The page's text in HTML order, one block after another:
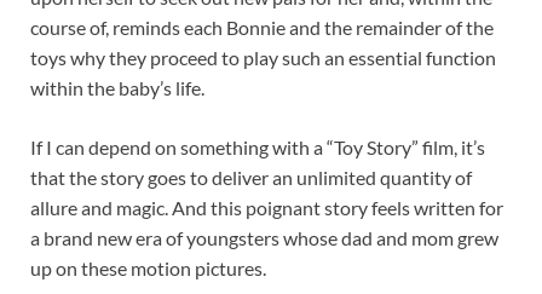
course of, reminds each Bonnie and the remainder of the
toys why they proceed to play such an essential function
within the baby’s life.
If I can depend on something with a “Toy Story” film, it’s
that the story goes to deliver an unlimited quantity of
allure and magic. And this poignant story feels written for
a brand new era of youngsters whose dad and mom grew
up on these motion pictures.